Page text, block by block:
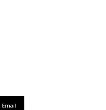
Email